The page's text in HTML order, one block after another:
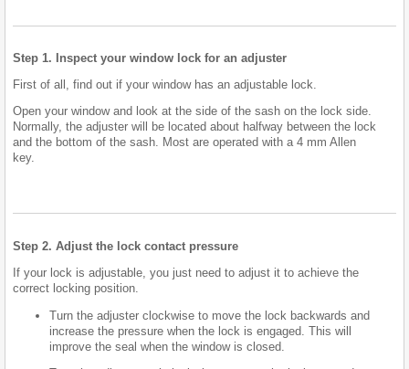
Step 1. Inspect your window lock for an adjuster
First of all, find out if your window has an adjustable lock.
Open your window and look at the side of the sash on the lock side.
Normally, the adjuster will be located about halfway between the lock
and the bottom of the sash. Most are operated with a 4 mm Allen
key.
Step 2. Adjust the lock contact pressure
If your lock is adjustable, you just need to adjust it to achieve the
correct locking position.
Turn the adjuster clockwise to move the lock backwards and
increase the pressure when the lock is engaged. This will
improve the seal when the window is closed.